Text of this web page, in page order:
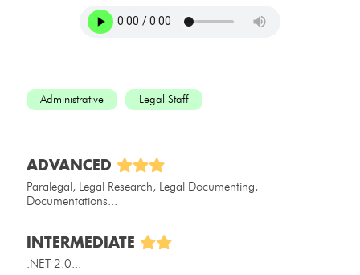
Administrative Legal Staff
ADVANCED
Paralegal, Legal Research, Legal Documenting,
Documentations...
INTERMEDIATE
.NET 2.0...